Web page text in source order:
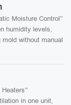
Moisture Control”
humidity levels,
without manual
in one unit,